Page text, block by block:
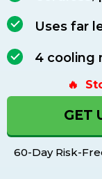
Uses far
4 cooling
🔥
GET
60-Day Risk-